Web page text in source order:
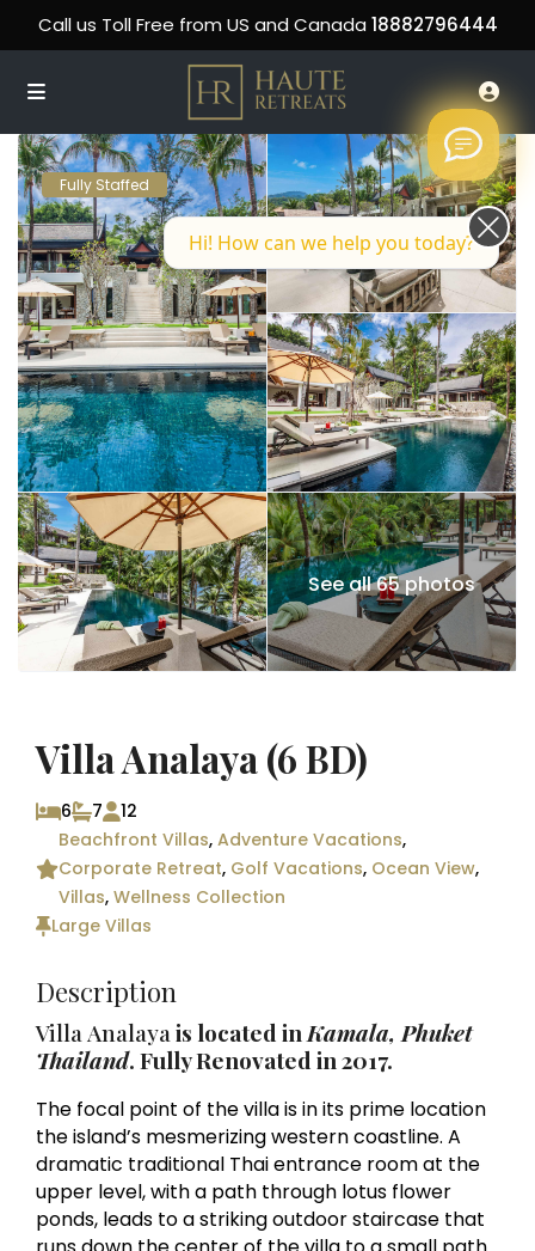
Call us Toll Free from US and Canada 18882796444
Fully Staffed
See all 65 photos
Villa Analaya (6 BD)
6 7
12
Beachfront Villas,Adventure Vacations,
Corporate Retreat, Golf Vacations, Ocean View,
Villas,Wellness Collection
Large Villas
Description
Villa Analayais located in Kamala, Phuket
Thailand. Fully Renovated in 2017.
The focal point of the villa is in its prime location
the island’s mesmerizing western coastline. A
dramatic traditional Thai entrance room at the
upper level, with a path through lotus flower
ponds, leads to a striking outdoor staircase that
Hi! How can we help you today?